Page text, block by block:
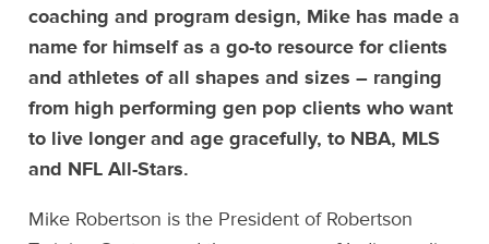
coaching and program design, Mike has made a
name for himself as a go-to resource for clients
and athletes of all shapes and sizes – ranging
from high performing gen pop clients who want
to live longer and age gracefully, to NBA, MLS
and NFL All-Stars.
Mike Robertson is the President of Robertson